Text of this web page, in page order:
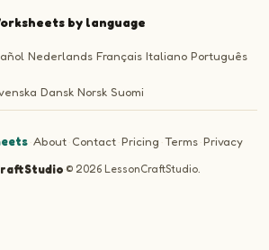
by language
Nederlands Français Italiano Português
Dansk Norsk Suomi
·About·Contact·Pricing ·Terms·Privacy
·© 2026 LessonCraftStudio.